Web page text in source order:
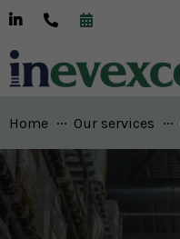
Home Our services